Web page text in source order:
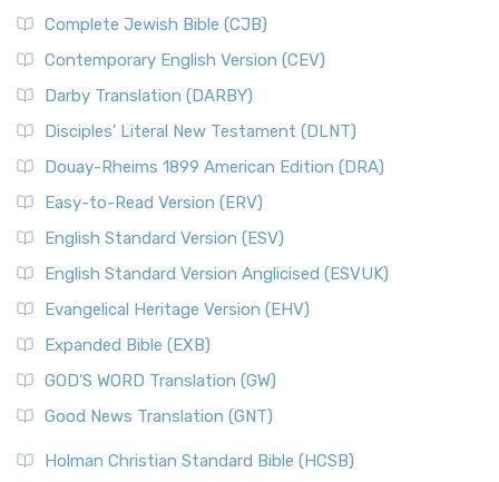
Complete Jewish Bible (CJB)
Contemporary English Version (CEV)
Darby Translation (DARBY)
Disciples’ Literal New Testament (DLNT)
Douay-Rheims 1899 American Edition (DRA)
Easy-to-Read Version (ERV)
English Standard Version (ESV)
English Standard Version Anglicised (ESVUK)
Evangelical Heritage Version (EHV)
Expanded Bible (EXB)
GOD’S WORD Translation (GW)
Good News Translation (GNT)
Holman Christian Standard Bible (HCSB)